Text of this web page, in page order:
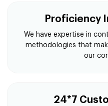
Proficiency
We have expertise in
methodologies that
our
24*7